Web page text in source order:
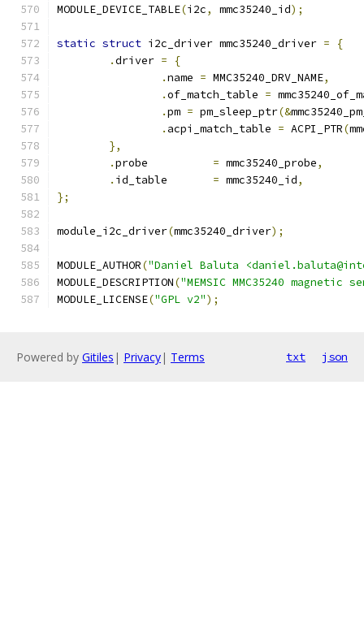
MODULE_DEVICE_TABLE(i2c, mmc35240_id);
static struct i2c_driver mmc35240_driver =
{
.driver =
{
.name = MMC35240_DRV_NAME,
.of_match_table =
.pm = pm_sleep_ptr(&
. acpi_match_table = ACPI_PTR(
},
.
= mmc35240_probe,
.
= mmc35240_id,
};
module_i2c_driver(mmc35240_driver);
MODULE_AUTHOR("Daniel Baluta
MODULE_DESCRIPTION("MEMSIC MMC35240 magnetic
MODULE_LICENSE("GPL v2");
Powered by Gitiles | Privacy| Terms txt json